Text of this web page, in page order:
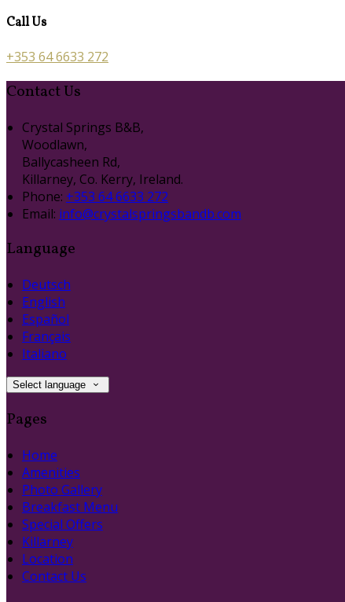
Call Us
+353 64 6633 272
Contact Us
Crystal Springs B&B,
Woodlawn,
Ballycasheen Rd,
Killarney, Co. Kerry, Ireland.
Phone: +353 64 6633 272
Email: info@crystalspringsbandb.com
Language
Deutsch
English
Español
Français
Italiano
Select language
Pages
Home
Amenities
Photo Gallery
Breakfast Menu
Special Offers
Killarney
Location
Contact Us